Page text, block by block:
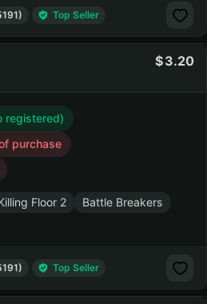
Top Seller
3.20
registered)
purchase
Floor 2
Battle Breakers
Top Seller